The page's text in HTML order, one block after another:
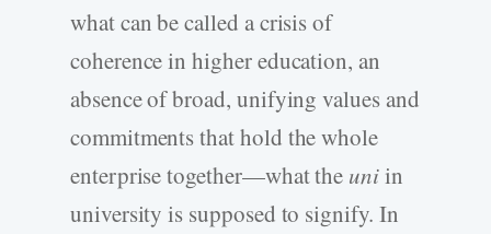
what can be called a crisis of
coherence in higher education, an
absence of broad, unifying values and
commitments that hold the whole
enterprise together—what the uniin
university is supposed to signify. In